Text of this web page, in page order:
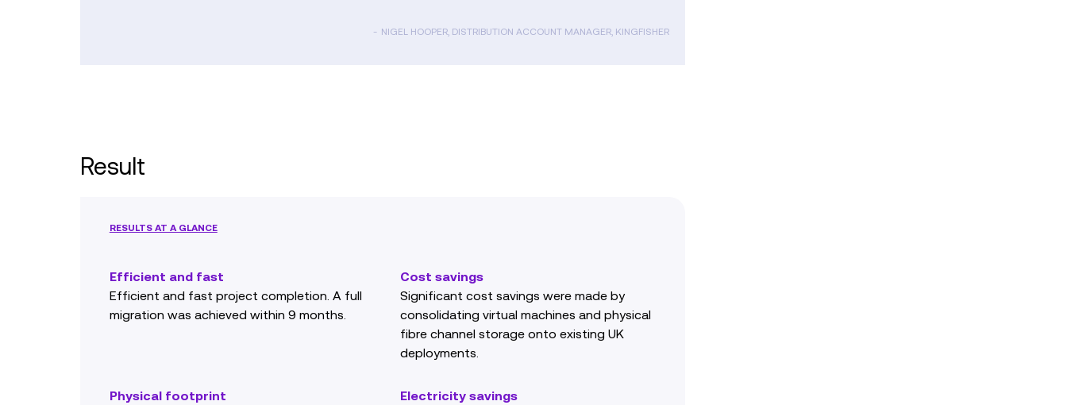
NIGEL HOOPER, DISTRIBUTION ACCOUNT MANAGER, KINGFISHER
Result
RESULTS AT A GLANCE
Efficient and fast
Efficient and fast project completion. A full
migration was achieved within 9 months.
Cost savings
Significant cost savings were made by
consolidating virtual machines and physical
fibre channel storage onto existing UK
deployments.
Physical footprint
Electricity savings